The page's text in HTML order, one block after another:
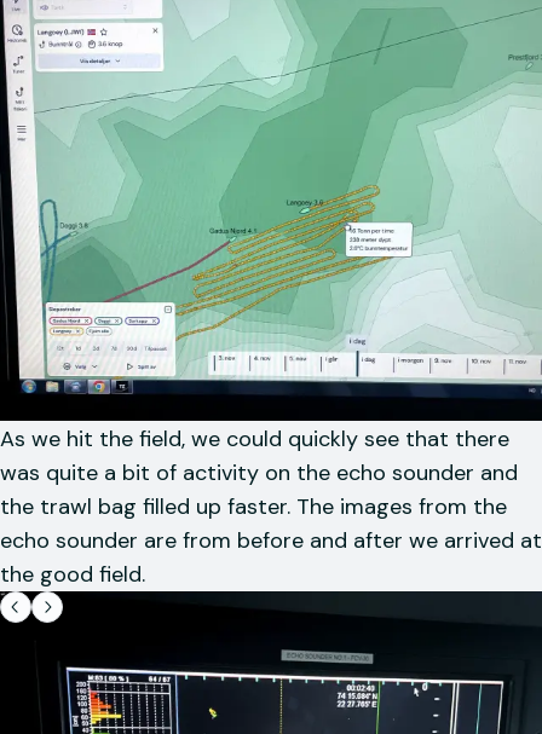
As we hit the field, we could quickly see that there
was quite a bit of activity on the echo sounder and
the trawl bag filled up faster. The images from the
echo sounder are from before and after we arrived at
the good field.